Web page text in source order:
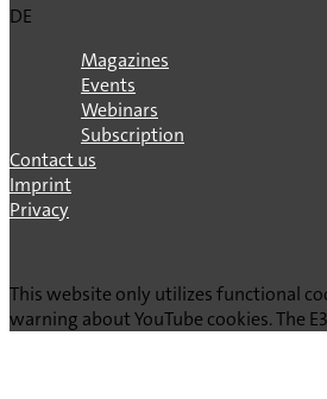
DE
Magazines
Events
Webinars
Subscription
Contact us
Imprint
Privacy
This website only utilizes functional
warning about YouTube cookies. The